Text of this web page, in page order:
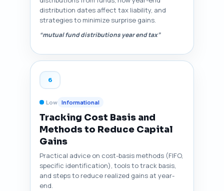
distribution dates affect tax liability, and
strategies to minimize surprise gains.
“mutual fund distributions year end tax”
6
Low Informational
Tracking Cost Basis and
Methods to Reduce Capital
Gains
Practical advice on cost-basis methods (FIFO,
specific identification), tools to track basis,
and steps to reduce realized gains at year-
end.